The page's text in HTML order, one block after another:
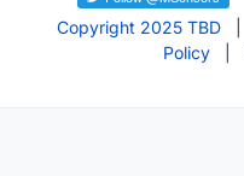
Copyright 2025 TBD
Policy